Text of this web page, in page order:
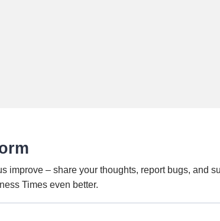
improve – share your thoughts, report bugs, and
Times even better.